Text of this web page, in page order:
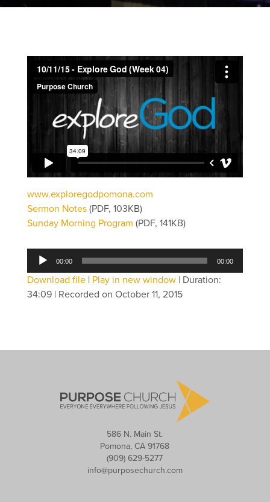
www.exploregodpomona.com
Sermon Notes (PDF, 103KB)
Sunday Morning Program (PDF, 141KB)
Audio
Player
00:00 00:00
Download file| Play in new window| Duration:
34:09| Recorded on October 11, 2015
586 N. Main St.
Pomona, CA 91768
(909) 629-5277
info@purposechurch.com